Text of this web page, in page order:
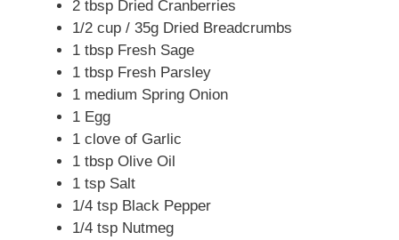
2 tbsp Dried Cranberries
1/2 cup / 35g Dried Breadcrumbs
1 tbsp Fresh Sage
1 tbsp Fresh Parsley
1 medium Spring Onion
1 Egg
1 clove of Garlic
1 tbsp Olive Oil
1 tsp Salt
1/4 tsp Black Pepper
1/4 tsp Nutmeg